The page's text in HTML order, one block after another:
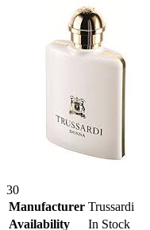
30
Manufacturer Trussardi
Availability
In Stock